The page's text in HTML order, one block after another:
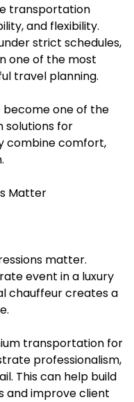
transportation
and flexibility.
strict schedules,
one of the most
travel planning.
become one of the
for
combine comfort,
Matter
matter.
event in a luxury
chauffeur creates a
transportation for
professionalism,
This can help build
and improve client